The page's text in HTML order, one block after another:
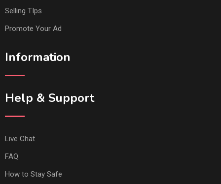
Selling TIps
Promote Your Ad
Information
Help & Support
Live Chat
FAQ
How to Stay Safe